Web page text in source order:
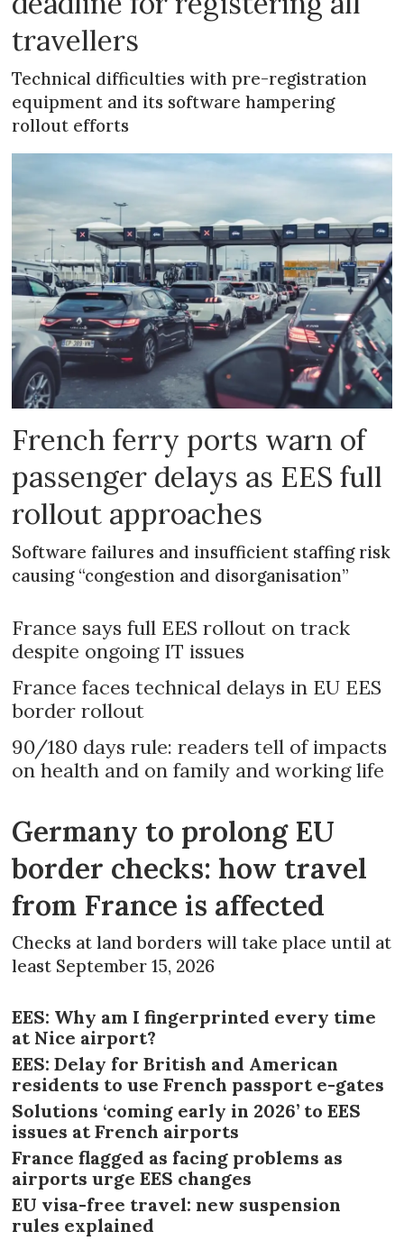
travellers
Technical difficulties with pre-registration
equipment and its software hampering
rollout efforts
French ferry ports warn of
passenger delays as EES full
rollout approaches
Software failures and insufficient staffing risk
causing “congestion and disorganisation”
France says full EES rollout on track
despite ongoing IT issues
France faces technical delays in EU EES
border rollout
90/180 days rule: readers tell of impacts
on health and on family and working life
Germany to prolong EU
border checks: how travel
from France is affected
Checks at land borders will take place until at
least September 15, 2026
EES: Why am I fingerprinted every time
at Nice airport?
EES: Delay for British and American
residents to use French passport e-gates
Solutions ‘coming early in 2026’ to EES
issues at French airports
France flagged as facing problems as
airports urge EES changes
EU visa-free travel: new suspension
rules explained